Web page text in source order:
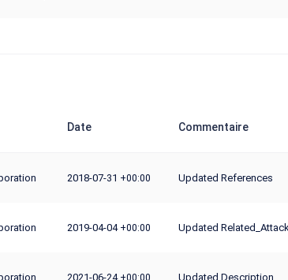
Date Commentaire
2018-07-31 +00:00 Updated References
2019-04-04+00:00 Updated
2021-06-24+00:00 Updated Description